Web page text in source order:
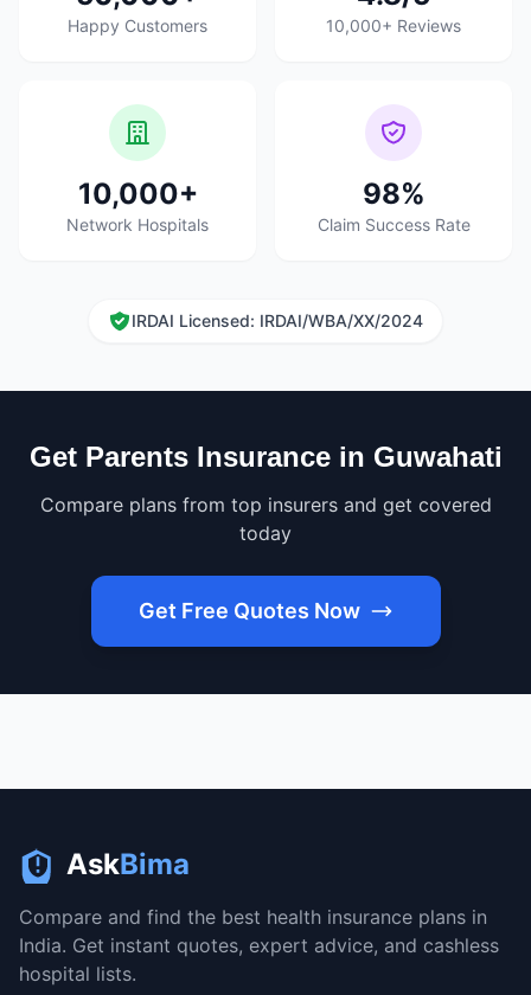
Happy Customers 10,000+ Reviews
10,000+
Network Hospitals
98%
Claim Success Rate
IRDAI Licensed: IRDAI/WBA/XX/2024
Get Parents Insurance in Guwahati
Compare plans from top insurers and get covered
today
Get Free Quotes Now
AskBima
Compare and find the best health insurance plans in
India. Get instant quotes, expert advice, and cashless
hospital lists.